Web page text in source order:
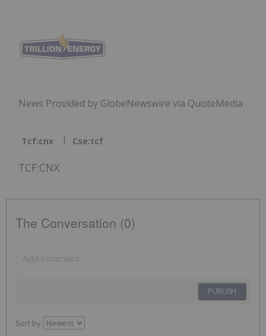
News Provided by GlobeNewswire via QuoteMedia
Tcf:cnx Cse:tcf
TCF:CNX
The Conversation (0)
PUBLISH
Sort by